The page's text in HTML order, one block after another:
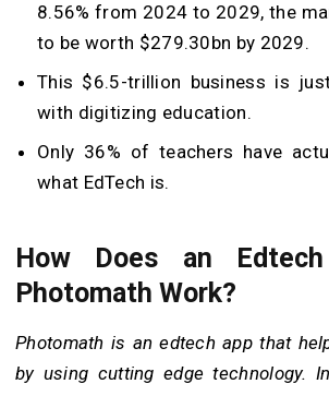
8.56% from 2024 to 2029, the
to be worth $279.30bn by 2029.
This $6.5-trillion business is
with digitizing education.
Only 36% of teachers have
what EdTech is.
How Does an
Photomath Work?
Photomath is an edtech app that
by using cutting edge technology.